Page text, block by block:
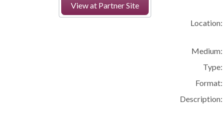
View at Partner Site
Location:
Medium:
Type:
Format:
Description: